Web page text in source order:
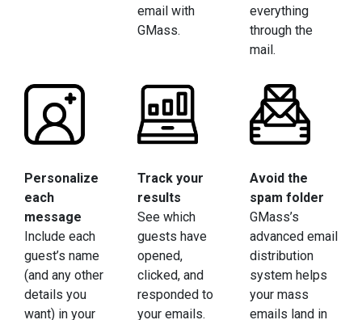
email with
GMass.
everything
through the
mail.
Personalize
each
message
Include each
guest’s name
(and any other
details you
want) in your
Track your
results
See which
guests have
opened,
clicked, and
responded to
your emails.
Avoid the
spam folder
GMass’s
advanced email
distribution
system helps
your mass
emails land in